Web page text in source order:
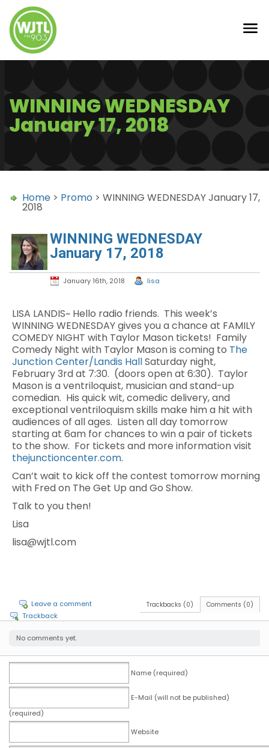
WINNING WEDNESDAY
January 17, 2018
Home > Promo > WINNING WEDNESDAY January 17,
2018
WINNING WEDNESDAY
January 17, 2018
January 16th, 2018 lisa
LISA LANDIS~ Hello radio friends. This week’s
WINNING WEDNESDAY gives you a chance at FAMILY
COMEDY NIGHT with Taylor Mason tickets! Family
Comedy Night with Taylor Mason is coming to The
Junction Center/Landis HallSaturday night,
February 3rd at 7:30. (doors open at 6:30). Taylor
Mason is a ventriloquist, musician and stand-up
comedian. His quick wit, comedic delivery, and
exceptional ventriloquism skills make him a hit with
audiences of all ages. Listen all day tomorrow
starting at 6am for chances to win a pair of tickets
to the show. For tickets and more information visit
thejunctioncenter.com.
Can’t wait to kick off the contest tomorrow morning
with Fred on The Get Up and Go Show.
Talk to you then!
Lisa
lisa@wjtl.com
Comments (0)
Trackbacks (0)
Leave a comment
Trackback
No comments yet.
Name (required)
E-Mail (will not be published)
(required)
Website